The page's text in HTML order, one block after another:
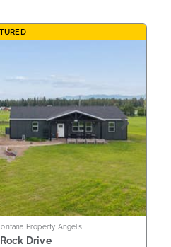
Drive
Property Angels